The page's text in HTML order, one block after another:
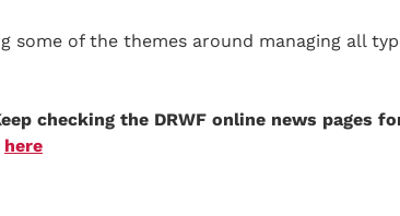
some of the themes around managing all
checking the DRWF online news pages
here